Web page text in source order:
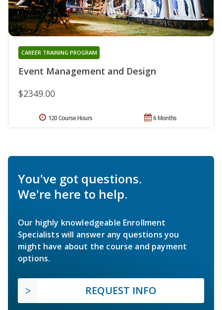
Event Management and Design
CAREER TRAINING PROGRAM
$2349.00
6 Months
120 Course Hours
You've got questions.
We're here to help.
Our highly knowledgeable Enrollment
Specialists will answer any questions you
might have about the course and payment
options.
REQUEST INFO